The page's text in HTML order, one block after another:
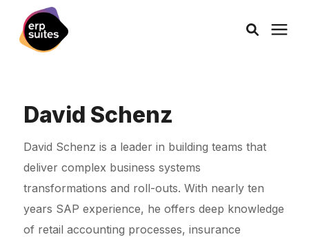
Consulting
Services
Products
David Schenz
David Schenz is a leader in building teams that
deliver complex business systems
transformations and roll-outs. With nearly ten
years SAP experience, he offers deep knowledge
of retail accounting processes, insurance